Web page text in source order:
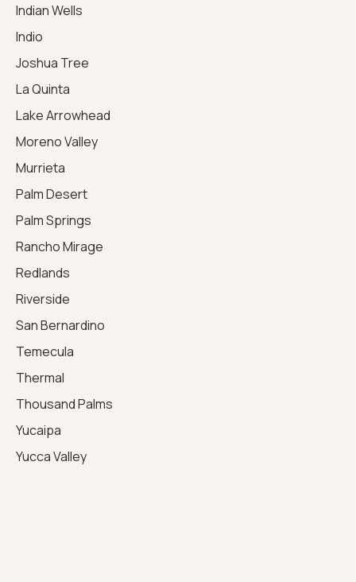
Indian Wells
Indio
Joshua Tree
La Quinta
Lake Arrowhead
Moreno Valley
Murrieta
Palm Desert
Palm Springs
Rancho Mirage
Redlands
Riverside
San Bernardino
Temecula
Thermal
Thousand Palms
Yucaipa
Yucca Valley